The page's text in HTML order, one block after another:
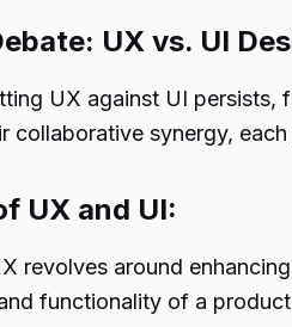
UX vs. UI
UX against UI
collaborative synergy,
UX and UI:
revolves around
functionality of a